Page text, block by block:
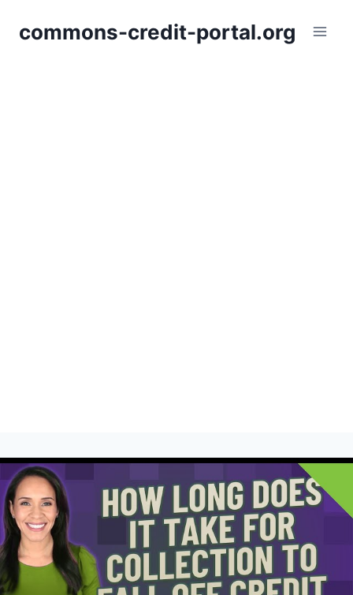
commons-credit-portal.org